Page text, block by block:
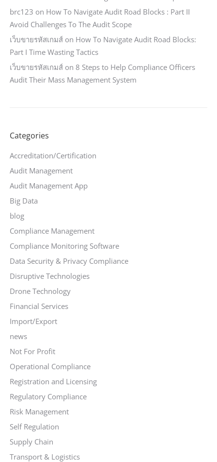
brc123 on How To Navigate Audit Road Blocks : Part II
Avoid Challenges To The Audit Scope
เว็บขายรหัสเกมส์ on How To Navigate Audit Road Blocks:
Part I Time Wasting Tactics
เว็บขายรหัสเกมส์ on 8 Steps to Help Compliance Officers
Audit Their Mass Management System
Categories
Accreditation/Certification
Audit Management
Audit Management App
Big Data
blog
Compliance Management
Compliance Monitoring Software
Data Security & Privacy Compliance
Disruptive Technologies
Drone Technology
Financial Services
Import/Export
news
Not For Profit
Operational Compliance
Registration and Licensing
Regulatory Compliance
Risk Management
Self Regulation
Supply Chain
Transport & Logistics